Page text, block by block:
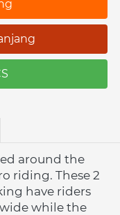
around the
riding. These 2
have riders
while the